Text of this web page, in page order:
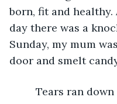
born, fit and
day there was a
Sunday, my mum
door and smelt
Tears ran down